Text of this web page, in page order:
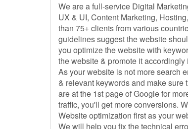
We are a full-service Digital
UX & UI, Content Marketing,
than 75+ clients from various
guidelines suggest the website
you optimize the website with
the website & promote it
As your website is not more search
& relevant keywords and make
are at the 1st page of Google for
traffic, you'll get more conversions.
Website optimization first as your
We will help you fix the technical